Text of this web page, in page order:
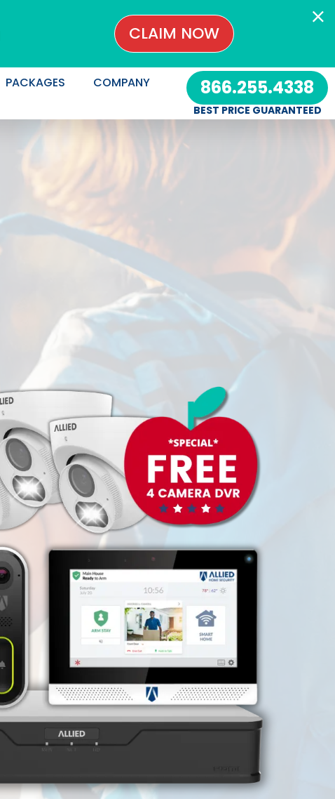
PACKAGES
COMPANY
866.255.4338
BEST PRICE GUARANTEED
CLAIM NOW